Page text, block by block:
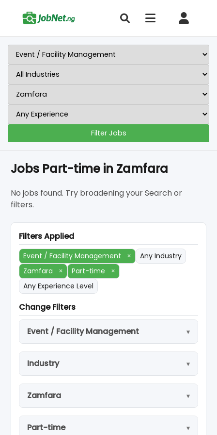
Filter Jobs
Jobs Part-time in Zamfara
No jobs found. Try broadening your Search or
filters.
Filters Applied
Event / Facility Management ×
Any Industry
Zamfara
× Part-time
×
Any Experience Level
Change Filters
Event / Facility Management
Industry
Zamfara
Part-time